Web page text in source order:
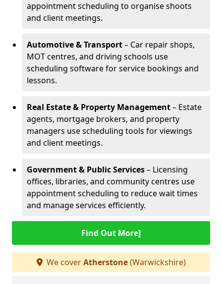
appointment scheduling to organise shoots
and client meetings.
Automotive & Transport– Car repair shops,
MOT centres, and driving schools use
scheduling software for service bookings and
lessons.
Real Estate & Property Management– Estate
agents, mortgage brokers, and property
managers use scheduling tools for viewings
and client meetings.
Government & Public Services– Licensing
offices, libraries, and community centres use
appointment scheduling to reduce wait times
and manage services efficiently.
Find Out More]
We coverAtherstone(Warwickshire)